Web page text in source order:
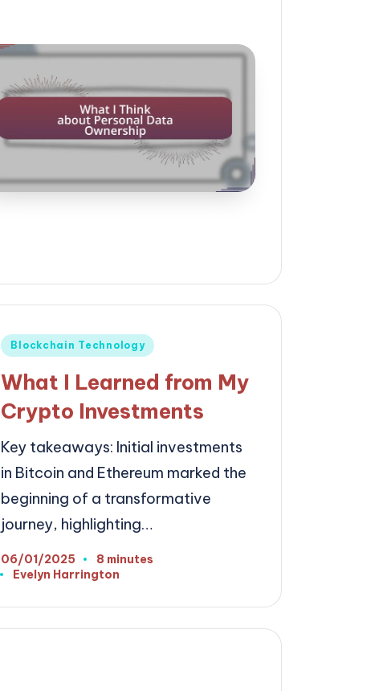
Posted
Blockchain Technology
What I Learned from My
Crypto Investments
Key takeaways: Initial investments
in Bitcoin and Ethereum marked the
beginning of a transformative
journey, highlighting…
06/01/2025
8 minutes
Posted
Evelyn Harrington